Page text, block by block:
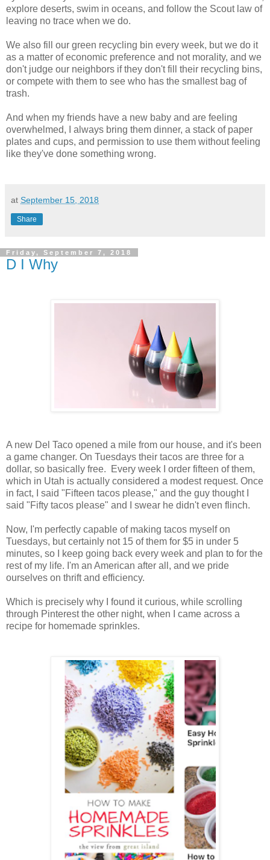
explore deserts, swim in oceans, and follow the Scout law of
leaving no trace when we do.
We also fill our green recycling bin every week, but we do it
as a matter of economic preference and not morality, and we
don't judge our neighbors if they don't fill their recycling bins,
or compete with them to see who has the smallest bag of
trash.
And when my friends have a new baby and are feeling
overwhelmed, I always bring them dinner, a stack of paper
plates and cups, and permission to use them without feeling
like they've done something wrong.
at September 15, 2018
Share
Friday, September 7, 2018
D I Why
A new Del Taco opened a mile from our house, and it's been
a game changer. On Tuesdays their tacos are three for a
dollar, so basically free. Every week I order fifteen of them,
which in Utah is actually considered a modest request. Once
in fact, I said "Fifteen tacos please," and the guy thought I
said "Fifty tacos please" and I swear he didn't even flinch.
Now, I'm perfectly capable of making tacos myself on
Tuesdays, but certainly not 15 of them for $5 in under 5
minutes, so I keep going back every week and plan to for the
rest of my life. I'm an American after all, and we pride
ourselves on thrift and efficiency.
Which is precisely why I found it curious, while scrolling
through Pinterest the other night, when I came across a
recipe for homemade sprinkles.